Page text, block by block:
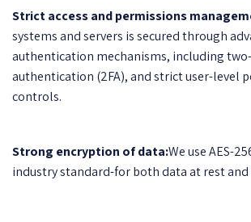
Strict access and permissions
systems and servers is secured through
authentication mechanisms, including
authentication (2FA), and strict user-level
controls.
Strong encryption of data:We use AES-
industry standard-for both data at rest